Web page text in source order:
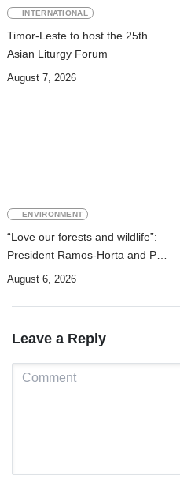
INTERNATIONAL
Timor-Leste to host the 25th
Asian Liturgy Forum
August 7, 2026
ENVIRONMENT
“Love our forests and wildlife”:
President Ramos-Horta and PM
Gusmão officially open DIM
August 6, 2026
Leave a Reply